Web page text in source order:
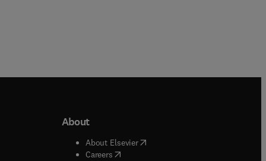
window
About
About Elsevier( opens in new tab/window
Careers( opens in new tab/window